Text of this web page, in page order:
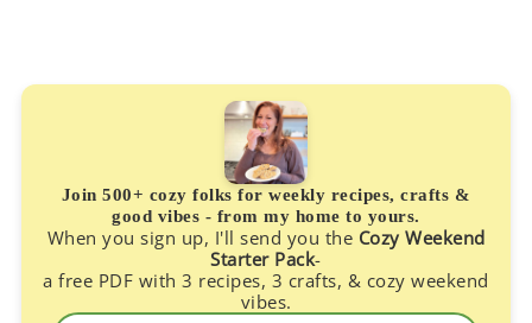
Join 500+ cozy folks for weekly recipes, crafts &
good vibes - from my home to yours.
When you sign up, I'll send you the Cozy Weekend
Starter Pack-
a free PDF with 3 recipes, 3 crafts, & cozy weekend
vibes.